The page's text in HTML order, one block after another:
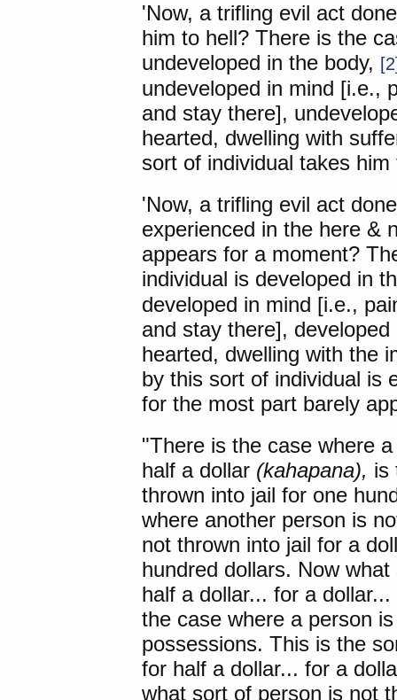
'Now, a trifling evil act
him to hell? There is the
undeveloped in the body,
undeveloped in mind [i.e.,
and stay there],
hearted, dwelling with
sort of individual takes him
'Now, a trifling evil act
experienced in the here &
appears for a moment?
individual is developed in
developed in mind [i.e.,
and stay there],
hearted, dwelling with the
by this sort of individual is
for the most part barely
"There is the case where
half a dollar (kahapana), is
thrown into jail for one
where another person is
not thrown into jail for a
hundred dollars. Now
half a dollar... for a
the case where a person
possessions. This is the
for half a dollar... for a
what sort of person is not